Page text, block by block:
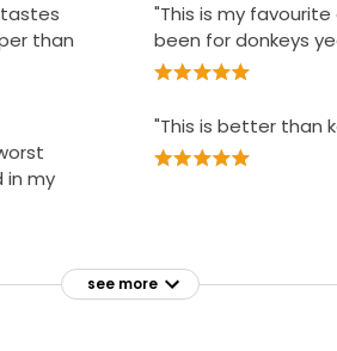
than
in my
"This is my
been for donkeys
"This is better than
see more